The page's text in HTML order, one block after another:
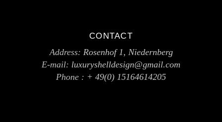
CONTACT
Address: Rosenhof 1, Niedernberg
E-mail: luxuryshelldesign@gmail.com
Phone : + 49(0) 15164614205